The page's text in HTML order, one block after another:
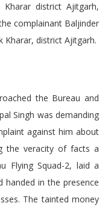
district Ajitgarh,
complainant Baljinder
Kharar, district Ajitgarh.
the Bureau and
Singh was demanding
against him about
the veracity of facts a
Flying Squad-2, laid a
handed in the presence
The tainted money